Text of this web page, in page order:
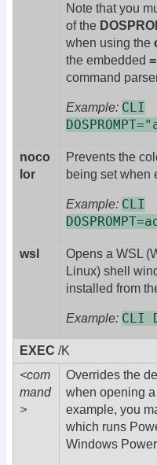
Note that you
of the
when using the
the embedded =
command
Example: CLI
noco
lor
Prevents the
being set when
Example: CLI
wsl
Opens a WSL
Linux) shell
installed from
Example: CLI
EXEC /K
<com
mand
>
Overrides the
when opening
example, you
which runs
Windows